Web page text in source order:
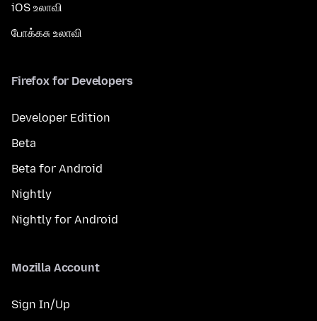
iOS உலாவி
போக்கசு உலாவி
Firefox for Developers
Developer Edition
Beta
Beta for Android
Nightly
Nightly for Android
Mozilla Account
Sign In/Up